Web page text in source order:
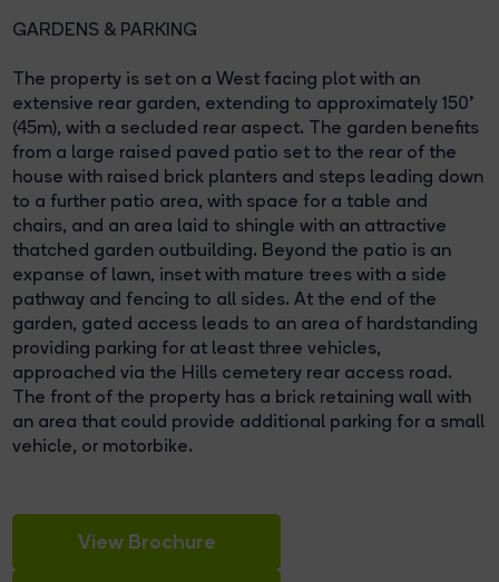
GARDENS & PARKING
The property is set on a West facing plot with an
extensive rear garden, extending to approximately 150'
(45m), with a secluded rear aspect. The garden benefits
from a large raised paved patio set to the rear of the
house with raised brick planters and steps leading down
to a further patio area, with space for a table and
chairs, and an area laid to shingle with an attractive
thatched garden outbuilding. Beyond the patio is an
expanse of lawn, inset with mature trees with a side
pathway and fencing to all sides. At the end of the
garden, gated access leads to an area of hardstanding
providing parking for at least three vehicles,
approached via the Hills cemetery rear access road.
The front of the property has a brick retaining wall with
an area that could provide additional parking for a small
vehicle, or motorbike.
View Brochure